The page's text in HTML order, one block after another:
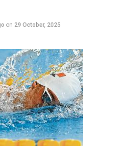
on 29 October, 2025